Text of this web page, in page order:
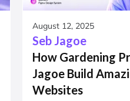
August 12, 2025
Seb Jagoe
How Gardening
Jagoe Build
Websites